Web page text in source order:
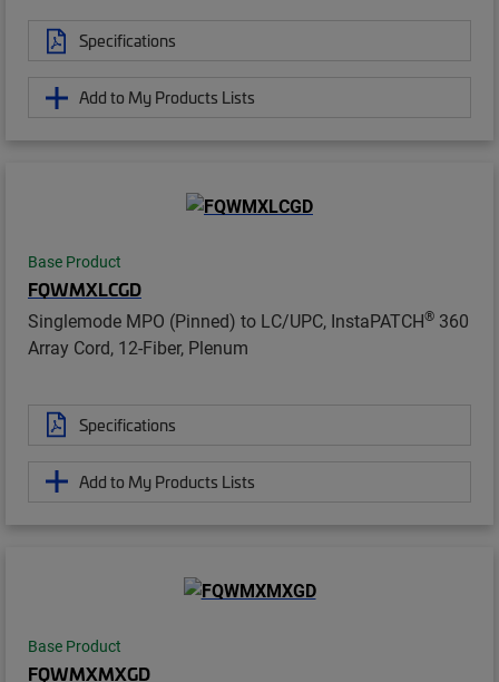
Specifications
Add to My Products Lists
Base Product
FQWMXLCGD
Singlemode MPO (Pinned) to LC/UPC, InstaPATCH® 360
Array Cord, 12-Fiber, Plenum
Specifications
Add to My Products Lists
Base Product
FQWMXMXGD